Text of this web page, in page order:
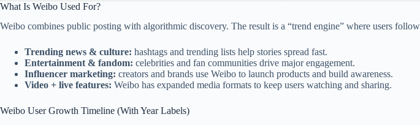
What Is Weibo Used For?
Weibo combines public posting with algorithmic discovery. The result is a “trend engine” where users
Trending news & culture: hashtags and trending lists help stories spread fast.
Entertainment & fandom: celebrities and fan communities drive major engagement.
Influencer marketing: creators and brands use Weibo to launch products and build awareness.
Video + live features: Weibo has expanded media formats to keep users watching and sharing.
Weibo User Growth Timeline (With Year Labels)